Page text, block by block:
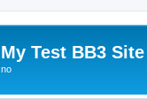
My Test BB3 Site
no